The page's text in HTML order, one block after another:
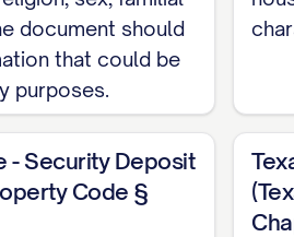
[STATUS] [NAME]
SOURCES
document should
that could be
purposes.
- Security Deposit
Code §